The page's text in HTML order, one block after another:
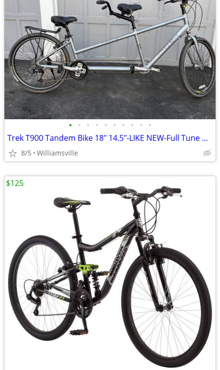
• • • • • • • • • •
Trek T900 Tandem Bike 18" 14.5"-LIKE NEW-Full Tune Up-Ready To Ride!!
8/5 Williamsville
$125